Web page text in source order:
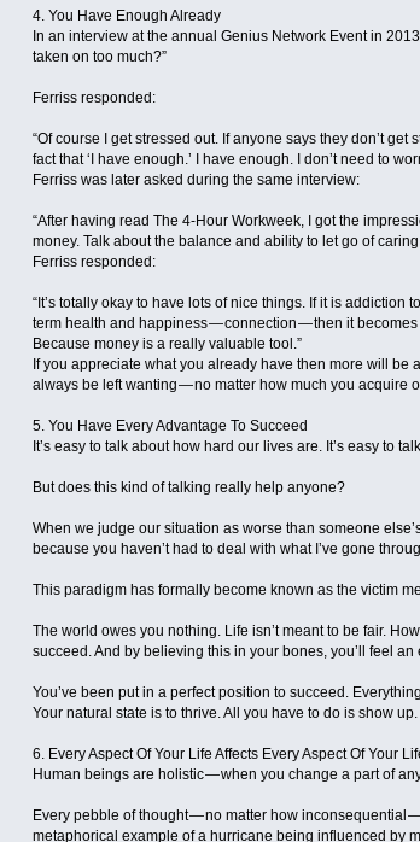
4. You Have Enough Already
In an interview at the annual Genius Network Event in
taken on too much?”
Ferriss responded:
“Of course I get stressed out. If anyone says they don’t
fact that ‘I have enough.’ I have enough. I don’t need to
Ferriss was later asked during the same interview:
“After having read The 4-Hour Workweek, I got the
money. Talk about the balance and ability to let go of
Ferriss responded:
“It’s totally okay to have lots of nice things. If it is
term health and happiness — connection — then it
Because money is a really valuable tool.”
If you appreciate what you already have then more will be
always be left wanting — no matter how much you acquire
5. You Have Every Advantage To Succeed
It’s easy to talk about how hard our lives are. It’s easy to
But does this kind of talking really help anyone?
When we judge our situation as worse than someone
because you haven’t had to deal with what I’ve gone
This paradigm has formally become known as the victim
The world owes you nothing. Life isn’t meant to be fair.
succeed. And by believing this in your bones, you’ll feel
You’ve been put in a perfect position to succeed.
Your natural state is to thrive. All you have to do is show up.
6. Every Aspect Of Your Life Affects Every Aspect Of Your
Human beings are holistic — when you change a part of
Every pebble of thought — no matter how inconsequential
metaphorical example of a hurricane being influenced by